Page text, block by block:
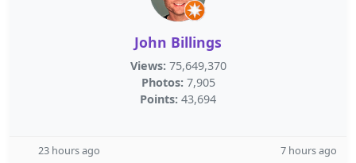
John Billings
Views: 75,649,370
Photos: 7,905
Points: 43,694
23 hours ago 7 hours ago